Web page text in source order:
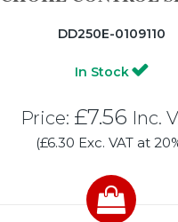
DD250E-0109110
In Stock
Price: £7.56 Inc.
(£6.30 Exc. VAT at